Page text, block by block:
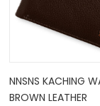
NNSNS KACHING
BROWN LEATHER